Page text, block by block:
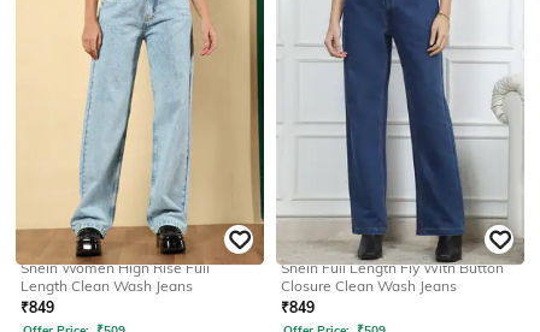
Shein Women High Rise Full
Length Clean Wash Jeans
₹849
SHEIN
Shein Full Length Fly With Button
Closure Clean Wash Jeans
₹849